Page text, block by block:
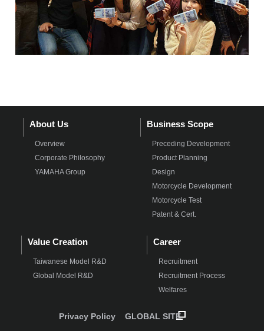
About Us
Overview
Corporate Philosophy
YAMAHA Group
Business Scope
Preceding Development
Product Planning
Design
Motorcycle Development
Motorcycle Test
Patent & Cert.
Value Creation
Taiwanese Model R&D
Global Model R&D
Career
Recruitment
Recruitment Process
Welfares
Privacy Policy GLOBAL SITE